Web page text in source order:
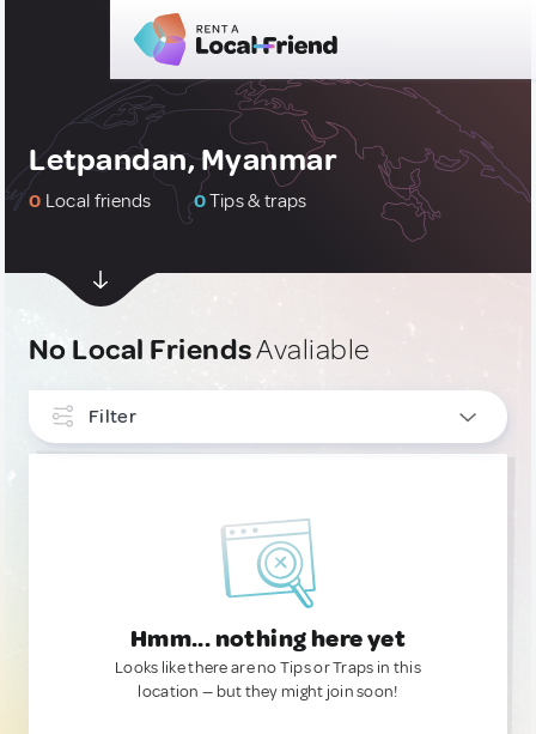
Letpandan, Myanmar
0 Local friends 0Tips & traps
No Local FriendsAvaliable
Filter
Hmm... nothing here yet
Looks like there are no Tips or Traps in this
location — but they might join soon!